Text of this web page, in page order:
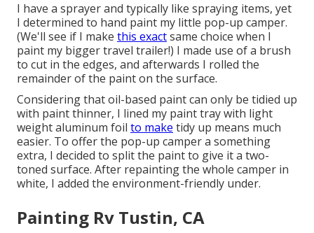
I have a sprayer and typically like spraying items, yet
I determined to hand paint my little pop-up camper.
(We'll see if I make this exactsame choice when I
paint my bigger travel trailer!) I made use of a brush
to cut in the edges, and afterwards I rolled the
remainder of the paint on the surface.
Considering that oil-based paint can only be tidied up
with paint thinner, I lined my paint tray with light
weight aluminum foil to make tidy up means much
easier. To offer the pop-up camper a something
extra, I decided to split the paint to give it a two-
toned surface. After repainting the whole camper in
white, I added the environment-friendly under.
Painting Rv Tustin, CA